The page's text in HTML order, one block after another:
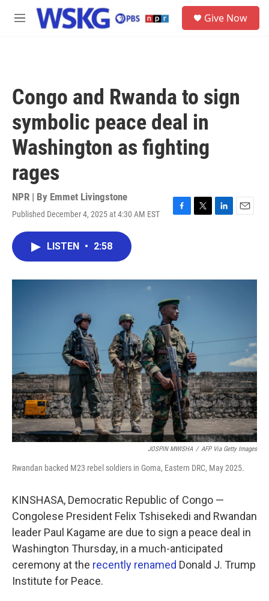
Skip to main content
M
Give Now
Congo and Rwanda to sign
symbolic peace deal in
Washington as fighting
rages
NPR | By Emmet Livingstone
Published December 4, 2025 at 4:30 AM EST
F
o
T
r
L
I
E
LISTEN • 2:58
JOSPIN MWISHA / AFP Via Getty Images
Rwandan backed M23 rebel soldiers in Goma, Eastern DRC, May 2025.
KINSHASA, Democratic Republic of Congo —
Congolese President Felix Tshisekedi and Rwandan
leader Paul Kagame are due to sign a peace deal in
Washington Thursday, in a much-anticipated
ceremony at the recently renamed Donald J. Trump
Institute for Peace.